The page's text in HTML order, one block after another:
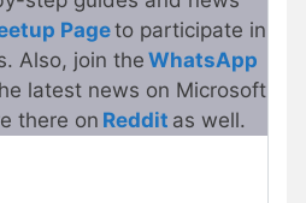
Pageto participate in
Also, join the WhatsApp
latest news on Microsoft
there on Reddit as well.